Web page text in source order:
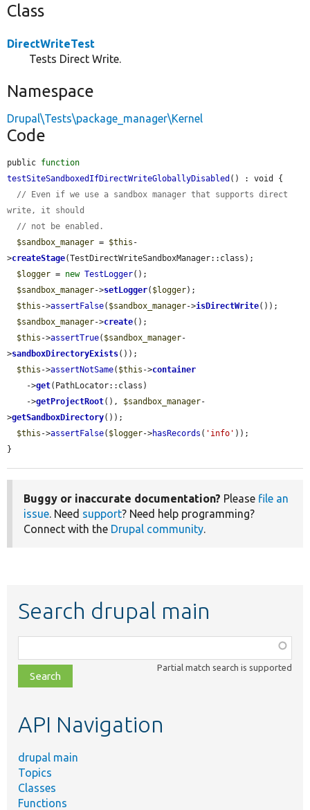
Class
DirectWriteTest
Tests Direct Write.
Namespace
Drupal\Tests\package_manager\Kernel
Code
public function
testSiteSandboxedIfDirectWriteGloballyDisabled () : void {
// Even if we use a sandbox manager that supports direct
write, it should
// not be enabled.
$sandbox_manager = $this -
>createStage(TestDirectWriteSandboxManager::class);
$logger = new TestLogger();
$sandbox_manager->setLogger( $logger);
$this ->assertFalse( $sandbox_manager->isDirectWrite());
$sandbox_manager->create();
$this ->assertTrue( $sandbox_manager-
>sandboxDirectoryExists());
$this ->assertNotSame( $this ->container
    ->
get(PathLocator::class)
    ->
getProjectRoot(), $sandbox_manager-
>getSandboxDirectory());
$this ->assertFalse( $logger->hasRecords ( 'info' ));
}
Buggy or inaccurate documentation? Please file an
issue. Need support? Need help programming?
Connect with the Drupal community.
Search drupal main
class,
file,
topic,
Partial match search is supported
API Navigation
drupal main
Topics
Classes
Functions